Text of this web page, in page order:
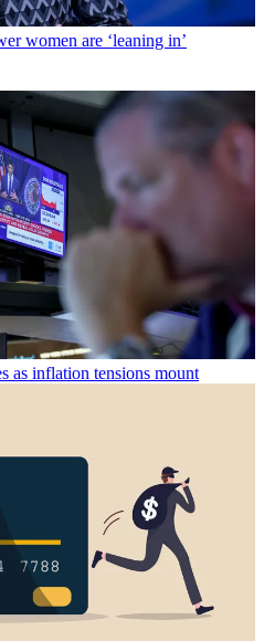
women are ‘leaning in’
as inflation tensions mount